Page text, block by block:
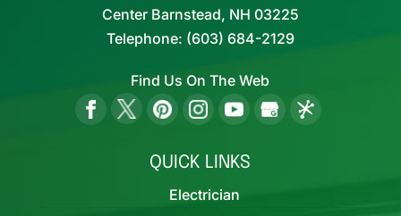
Center Barnstead, NH 03225
Telephone: (603) 684-2129
Find Us On The Web
QUICK LINKS
Electrician